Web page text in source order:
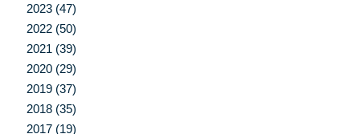
2023 (47)
2022 (50)
2021 (39)
2020 (29)
2019 (37)
2018 (35)
2017 (19)